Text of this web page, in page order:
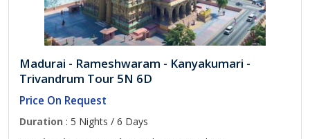
Madurai - Rameshwaram - Kanyakumari -
Trivandrum Tour 5N 6D
Price On Request
Duration : 5 Nights / 6 Days